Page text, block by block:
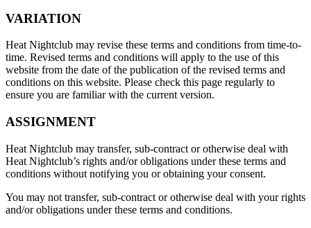
VARIATION
Heat Nightclub may revise these terms and conditions from time-to-
time. Revised terms and conditions will apply to the use of this
website from the date of the publication of the revised terms and
conditions on this website. Please check this page regularly to
ensure you are familiar with the current version.
ASSIGNMENT
Heat Nightclub may transfer, sub-contract or otherwise deal with
Heat Nightclub’s rights and/or obligations under these terms and
conditions without notifying you or obtaining your consent.
You may not transfer, sub-contract or otherwise deal with your rights
and/or obligations under these terms and conditions.